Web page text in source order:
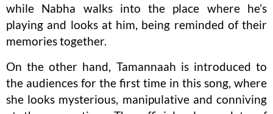
while Nabha walks into the place where he’s
playing and looks at him, being reminded of their
memories together.
On the other hand, Tamannaah is introduced to
the audiences for the first time in this song, where
she looks mysterious, manipulative and conniving